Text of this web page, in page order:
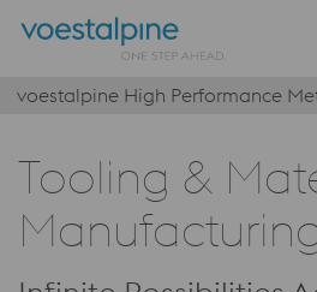
voestalpine High Performance
Tooling &